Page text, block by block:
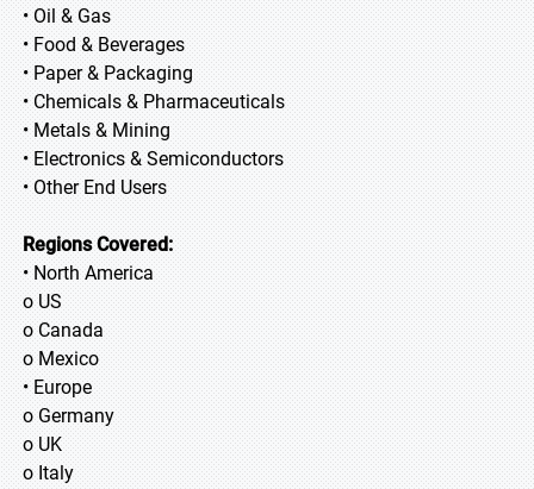
• Oil & Gas
• Food & Beverages
• Paper & Packaging
• Chemicals & Pharmaceuticals
• Metals & Mining
• Electronics & Semiconductors
• Other End Users
Regions Covered:
• North America
o US
o Canada
o Mexico
• Europe
o Germany
o UK
o Italy